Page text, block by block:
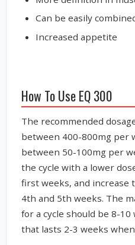
Can be easily
Increased appetite
How To Use EQ 300
The recommended
between 400-800mg per
between 50-100mg per
the cycle with a lower
first weeks, and increase
4th and 5th weeks. The
for a cycle should be 8-10
that lasts 2-3 weeks